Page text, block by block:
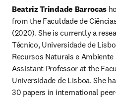
Beatriz Trindade Barrocas
from the Faculdade de
(2020). She is currently a
Técnico, Universidade de
Recursos Naturais e Ambiente
Assistant Professor at the
Universidade de Lisboa. She
30 papers in international